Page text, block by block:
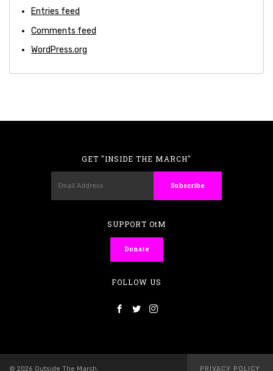
Entries feed
Comments feed
WordPress.org
GET "INSIDE THE MARCH"
SUPPORT OtM
Donate
FOLLOW US
© 2026 Outside The March. PRIVACY POLICY